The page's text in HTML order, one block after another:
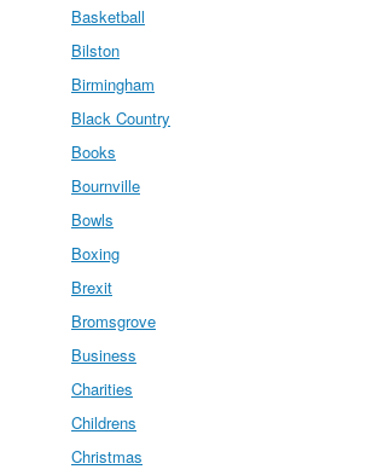
Basketball
Bilston
Birmingham
Black Country
Books
Bournville
Bowls
Boxing
Brexit
Bromsgrove
Business
Charities
Childrens
Christmas